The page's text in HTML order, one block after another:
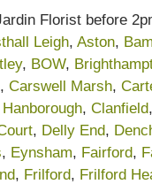
Florist before
Leigh, Aston,
, BOW,
, Carswell Marsh,
, Clanfield,
, Delly End,
, Eynsham, Fairford,
, Frilford, Frilford